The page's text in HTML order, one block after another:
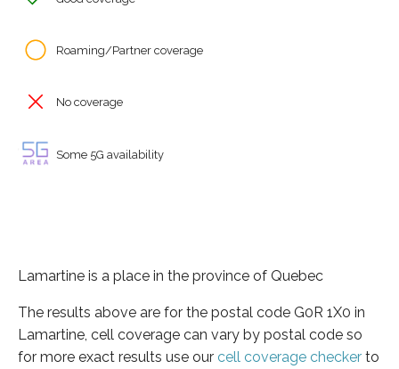
Roaming/Partner coverage
No coverage
Some 5G availability
Lamartine is a place in the province of Quebec
The results above are for the postal code G0R 1X0 in
Lamartine, cell coverage can vary by postal code so
for more exact results use our cell coverage checker to